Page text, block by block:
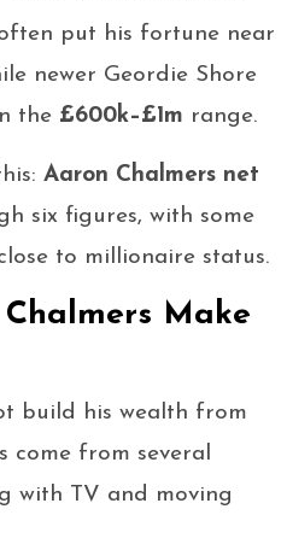
put his fortune near
newer Geordie Shore
the £600k–£1m range.
Aaron Chalmers net
six figures, with some
to millionaire status.
Make
build his wealth from
come from several
with TV and moving